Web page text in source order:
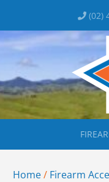
(02)
Home/ Firearm